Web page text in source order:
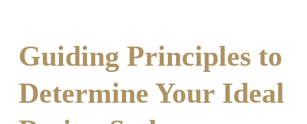
Guiding Principles to
Determine Your Ideal